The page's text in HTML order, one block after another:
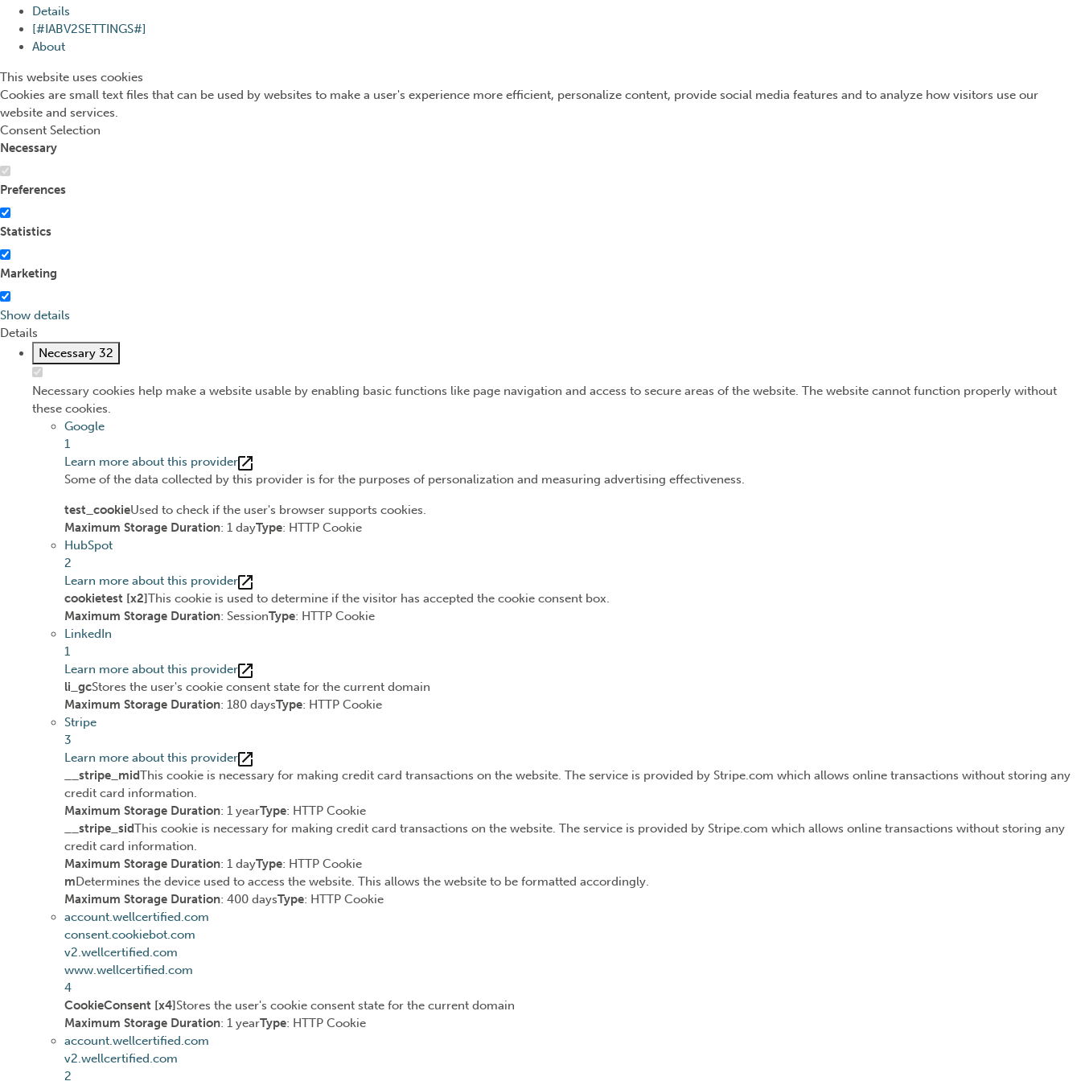
Details
[#IABV2SETTINGS#]
About
This website uses cookies
Cookies are small text files that can be used by websites to make a user's experience more efficient, personalize content, provide social media features and to analyze how visitors use our
website and services.
Consent Selection
Necessary
Preferences
Statistics
Marketing
Show details
Details
Necessary 32
Necessary cookies help make a website usable by enabling basic functions like page navigation and access to secure areas of the website. The website cannot function properly without
these cookies.
Google
1
Learn more about this provider
Some of the data collected by this provider is for the purposes of personalization and measuring advertising effectiveness.
test_cookieUsed to check if the user's browser supports cookies.
Maximum Storage Duration: 1 dayType: HTTP Cookie
HubSpot
2
Learn more about this provider
cookietest [x2]This cookie is used to determine if the visitor has accepted the cookie consent box.
Maximum Storage Duration: SessionType: HTTP Cookie
LinkedIn
1
Learn more about this provider
li_gcStores the user's cookie consent state for the current domain
Maximum Storage Duration: 180 daysType: HTTP Cookie
Stripe
3
Learn more about this provider
__stripe_midThis cookie is necessary for making credit card transactions on the website. The service is provided by Stripe.com which allows online transactions without storing any
credit card information.
Maximum Storage Duration: 1 yearType: HTTP Cookie
__stripe_sidThis cookie is necessary for making credit card transactions on the website. The service is provided by Stripe.com which allows online transactions without storing any
credit card information.
Maximum Storage Duration: 1 dayType: HTTP Cookie
m Determines the device used to access the website. This allows the website to be formatted accordingly.
Maximum Storage Duration: 400 daysType: HTTP Cookie
account.wellcertified.com
consent.cookiebot.com
v2.wellcertified.com
www.wellcertified.com
4
CookieConsent [x4] Stores the user's cookie consent state for the current domain
Maximum Storage Duration: 1 yearType: HTTP Cookie
account.wellcertified.com
v2.wellcertified.com
2